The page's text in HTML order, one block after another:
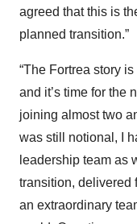
agreed that this is
planned transition.”
“The Fortrea story
and it’s time for the
joining almost two
was still notional, I
leadership team as
transition, delivered
an extraordinary